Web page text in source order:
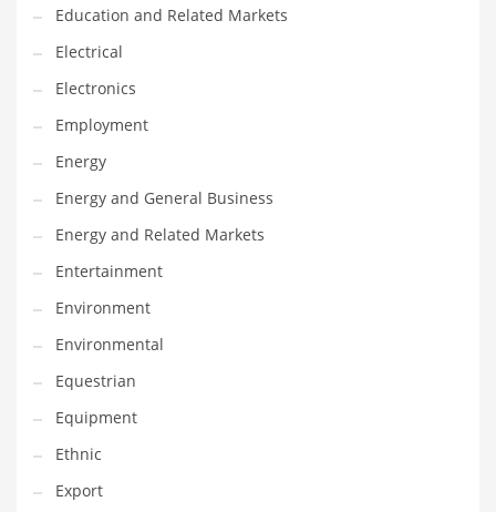
Movies
Musculoskeletal Disorders
Music
Mutual Funds
Nature
News
One Word
Optical
Outdoors
Pain Management
People
Performing Arts
Personal Care
Personal Finance
Education and Related Markets
Electrical
Electronics
Employment
Energy
Energy and General Business
Energy and Related Markets
Entertainment
Environment
Environmental
Equestrian
Equipment
Ethnic
Export